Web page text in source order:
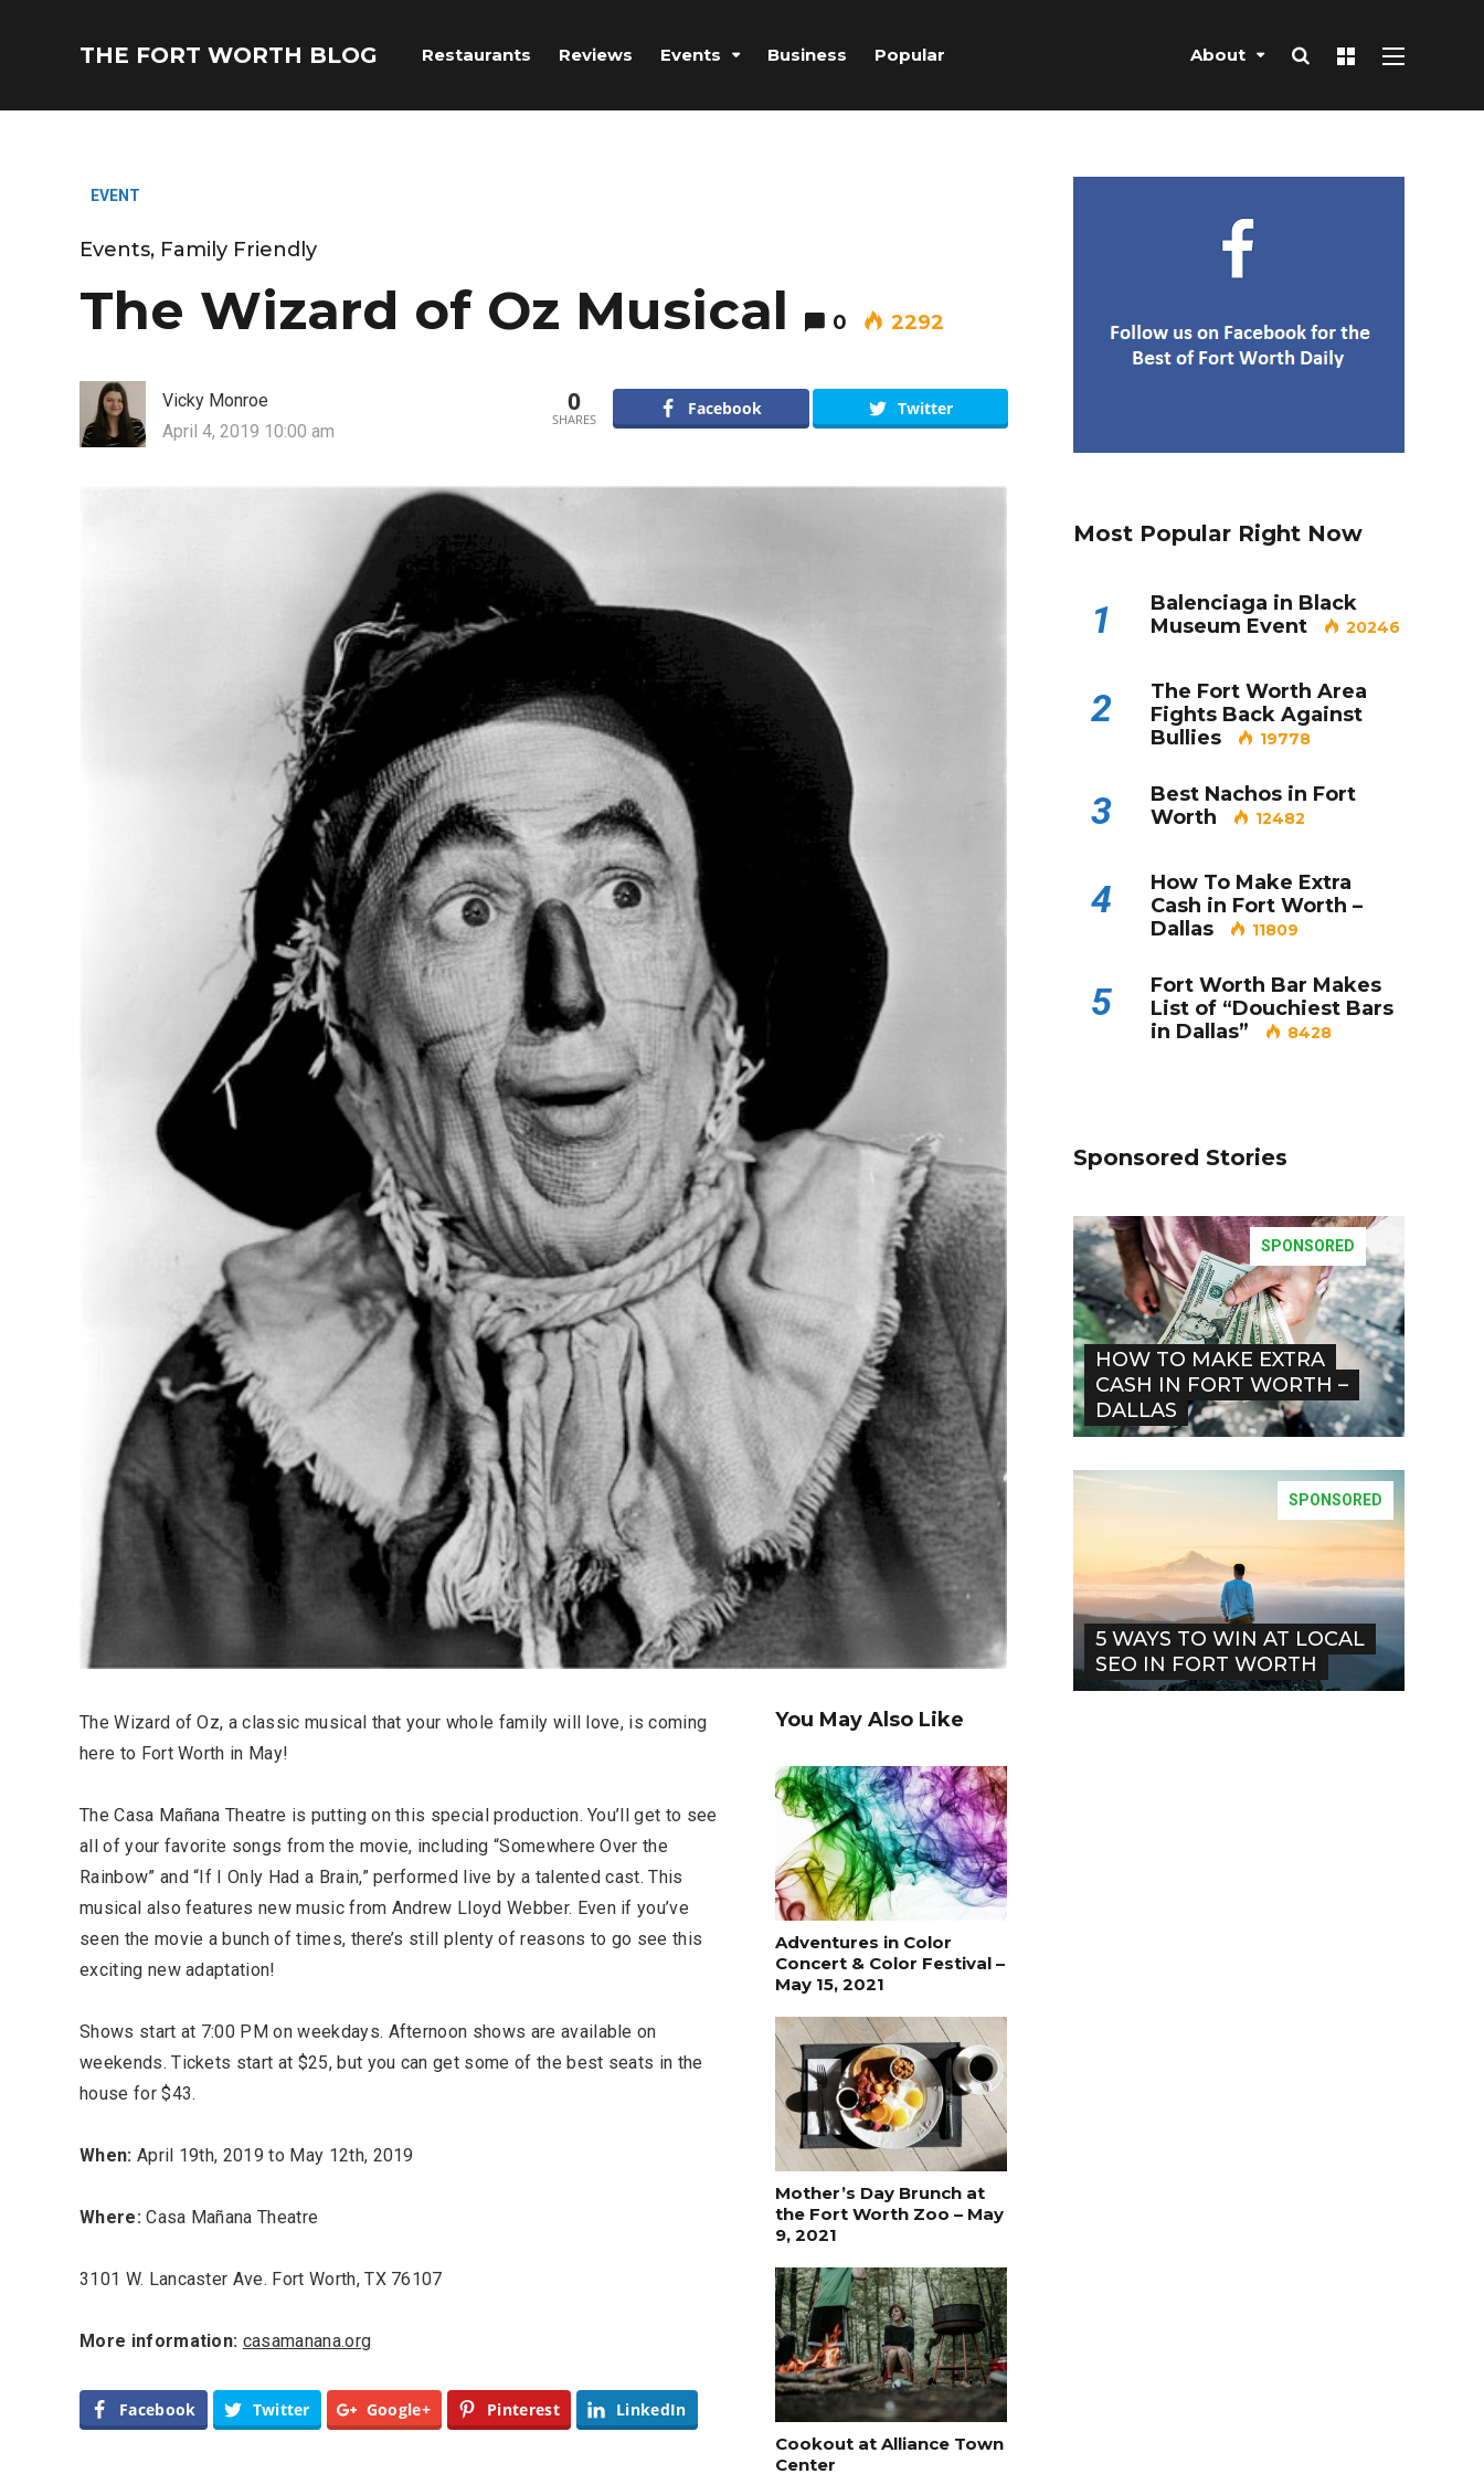
THE FORT WORTH BLOG Restaurants Reviews Events Business Popular About
EVENT
Events, Family Friendly
The Wizard of Oz Musical 0 2292
Vicky Monroe
April 4, 2019 10:00 am
0
SHARES
Facebook Twitter
The Wizard of Oz, a classic musical that your whole family will love, is coming
here to Fort Worth in May!
The Casa Mañana Theatre is putting on this special production. You’ll get to see
all of your favorite songs from the movie, including “Somewhere Over the
Rainbow” and “If I Only Had a Brain,” performed live by a talented cast. This
musical also features new music from Andrew Lloyd Webber. Even if you’ve
seen the movie a bunch of times, there’s still plenty of reasons to go see this
exciting new adaptation!
Shows start at 7:00 PM on weekdays. Afternoon shows are available on
weekends. Tickets start at $25, but you can get some of the best seats in the
house for $43.
When: April 19th, 2019 to May 12th, 2019
Where:Casa Mañana Theatre
3101 W. Lancaster Ave. Fort Worth, TX 76107
More information: casamanana.org
Facebook Twitter Google+ Pinterest LinkedIn
You May Also Like
Adventures in Color
Concert & Color Festival –
May 15, 2021
Mother’s Day Brunch at
the Fort Worth Zoo – May
9, 2021
Cookout at Alliance Town
Center
Most Popular Right Now
1
Balenciaga in Black
Museum Event
20246
2
The Fort Worth Area
Fights Back Against
Bullies
19778
3
Best Nachos in Fort
Worth
12482
4
How To Make Extra
Cash in Fort Worth –
Dallas
11809
5
Fort Worth Bar Makes
List of “Douchiest Bars
in Dallas”
8428
Sponsored Stories
SPONSORED
HOW TO MAKE EXTRA
CASH IN FORT WORTH –
DALLAS
SPONSORED
5 WAYS TO WIN AT LOCAL
SEO IN FORT WORTH
FASHION BUSINESS